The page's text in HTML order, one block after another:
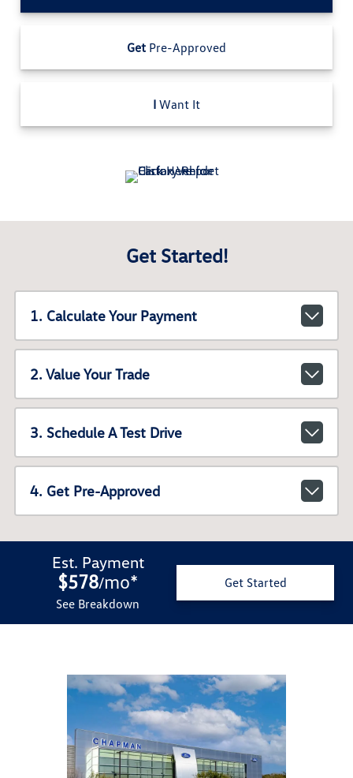
Get Pre-Approved
I Want It
Get Started!
1. Calculate Your Payment
2. Value Your Trade
3. Schedule A Test Drive
4. Get Pre-Approved
Est. Payment
$578/mo*
See Breakdown
Get Started